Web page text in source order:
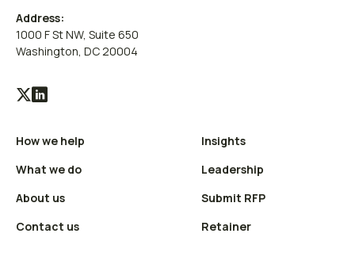
Address:
1000 F St NW, Suite 650
Washington, DC 20004
Visit
X
(Twitter)
profile
Visit
LinkedIn
profile
How we help
What we do
About us
Contact us
Insights
Leadership
Submit RFP
Retainer